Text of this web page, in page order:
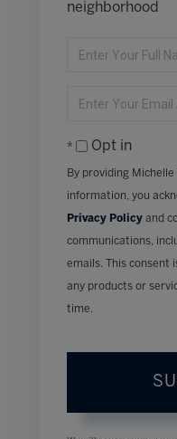
neighborhood
Enter
Enter
EmailOpt in
By providing
information, you
Privacy Policy and
communications,
emails. This consent
any products or
time.